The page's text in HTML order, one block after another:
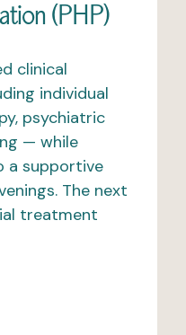
(PHP)
clinical
individual
, psychiatric
— while
a supportive
The next
treatment